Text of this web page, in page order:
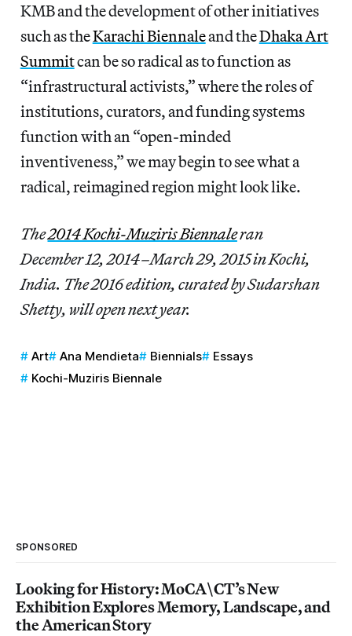
KMB and the development of other initiatives
such as theKarachi Biennaleand theDhaka Art
Summitcan be so radical as to function as
“infrastructural activists,” where the roles of
institutions, curators, and funding systems
function with an “open-minded
inventiveness,” we may begin to see what a
radical, reimagined region might look like.
The2014 Kochi-Muziris Biennaleran
December 12, 2014–March 29, 2015 in Kochi,
India. The 2016 edition, curated by Sudarshan
Shetty, will open next year.
Art Ana Mendieta Biennials
Essays
Kochi-Muziris Biennale
SPONSORED
Looking for History: MoCA\CT’s New
Exhibition Explores Memory, Landscape, and
the American Story